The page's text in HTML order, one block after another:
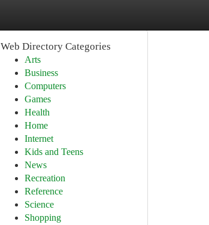
Web Directory Categories
Arts
Business
Computers
Games
Health
Home
Internet
Kids and Teens
News
Recreation
Reference
Science
Shopping